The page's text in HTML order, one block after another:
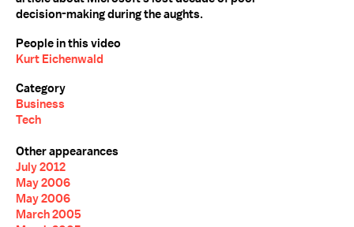
decision-making during the aughts.
People in this video
Kurt Eichenwald
Category
Business
Tech
Other appearances
July 2012
May 2006
May 2006
March 2005